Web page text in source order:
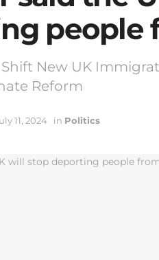
people
New UK
Reform
11, 2024 in Politics